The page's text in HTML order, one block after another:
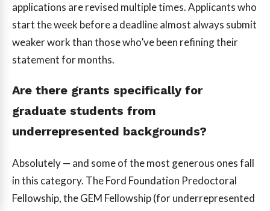
applications are revised multiple times. Applicants who
start the week before a deadline almost always submit
weaker work than those who’ve been refining their
statement for months.
Are there grants specifically for
graduate students from
underrepresented backgrounds?
Absolutely — and some of the most generous ones fall
in this category. The Ford Foundation Predoctoral
Fellowship, the GEM Fellowship (for underrepresented